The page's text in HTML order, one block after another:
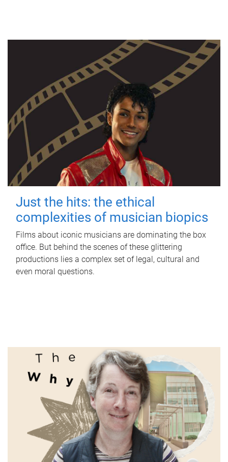
Just the hits: the ethical
complexities of musician biopics
Films about iconic musicians are dominating the box
office. But behind the scenes of these glittering
productions lies a complex set of legal, cultural and
even moral questions.